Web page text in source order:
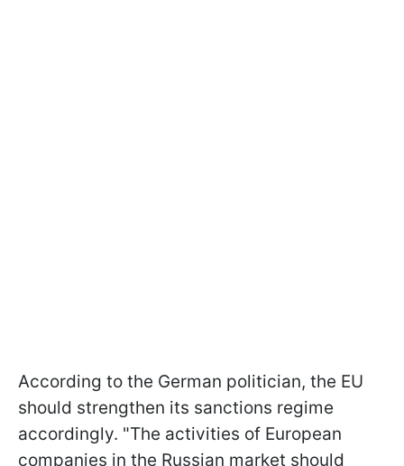
According to the German politician, the EU
should strengthen its sanctions regime
accordingly. "The activities of European
companies in the Russian market should